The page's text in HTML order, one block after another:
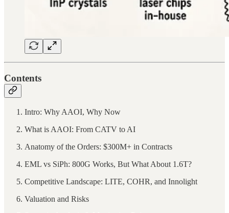
Contents
Intro: Why AAOI, Why Now
What is AAOI: From CATV to AI
Anatomy of the Orders: $300M+ in Contracts
EML vs SiPh: 800G Works, But What About 1.6T?
Competitive Landscape: LITE, COHR, and Innolight
Valuation and Risks